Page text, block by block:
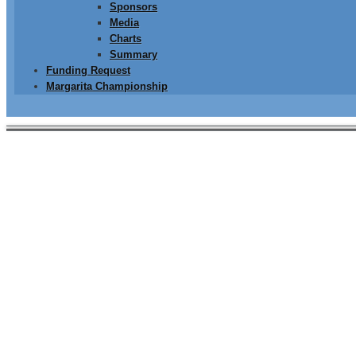
Sponsors
Media
Charts
Summary
Funding Request
Margarita Championship